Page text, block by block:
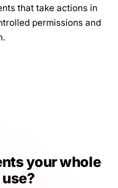
that take actions in
permissions and
your whole